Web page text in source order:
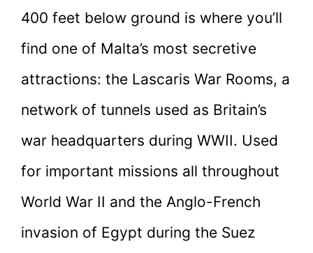
400 feet below ground is where you’ll
find one of Malta’s most secretive
attractions: the Lascaris War Rooms, a
network of tunnels used as Britain’s
war headquarters during WWII. Used
for important missions all throughout
World War II and the Anglo-French
invasion of Egypt during the Suez